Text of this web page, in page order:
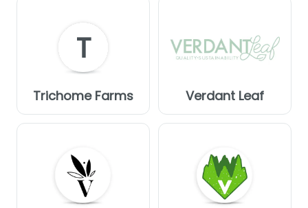
T
Trichome Farms Verdant Leaf